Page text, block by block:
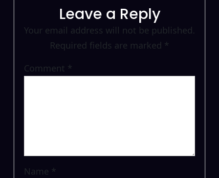
Leave a Reply
Your email address will not be published.
Required fields are marked *
Comment *
Name *